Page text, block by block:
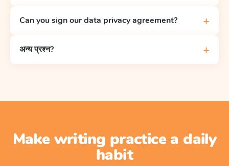
Can you sign our data privacy agreement? +
अन्य प्रश्न? +
Make writing practice a daily
habit